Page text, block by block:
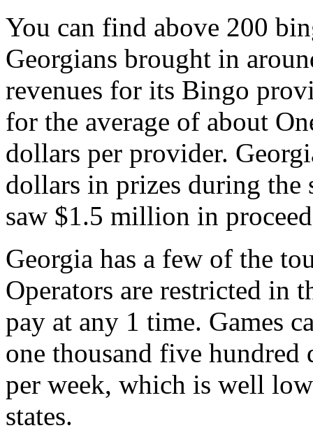
You can find above 200
Georgians brought in
revenues for its Bingo
for the average of about
dollars per provider.
dollars in prizes during the
saw $1.5 million in
Georgia has a few of the
Operators are restricted in
pay at any 1 time. Games
one thousand five hundred
per week, which is well
states.